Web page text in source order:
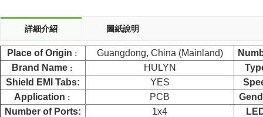
詳細介紹 圖紙說明
Place of Origin ： Guangdong, China (Mainland)
Brand Name： HULYN
Shield EMI Tabs:
YES
Application ： PCB
Number of Ports:
1x4